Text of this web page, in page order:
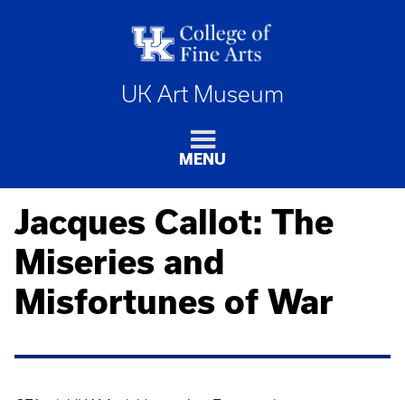
UK Art Museum
MENU
Jacques Callot: The
Miseries and
Misfortunes of War